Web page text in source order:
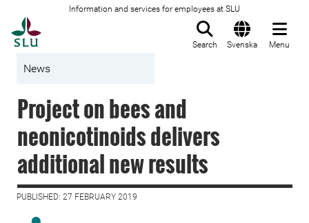
Information and services for employees at SLU
Search Svenska Menu
News
Project on bees and
neonicotinoids delivers
additional new results
PUBLISHED: 27 FEBRUARY 2019